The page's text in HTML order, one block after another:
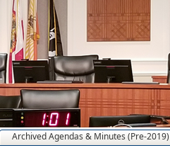
Archived Agendas & Minutes (Pre-2019)